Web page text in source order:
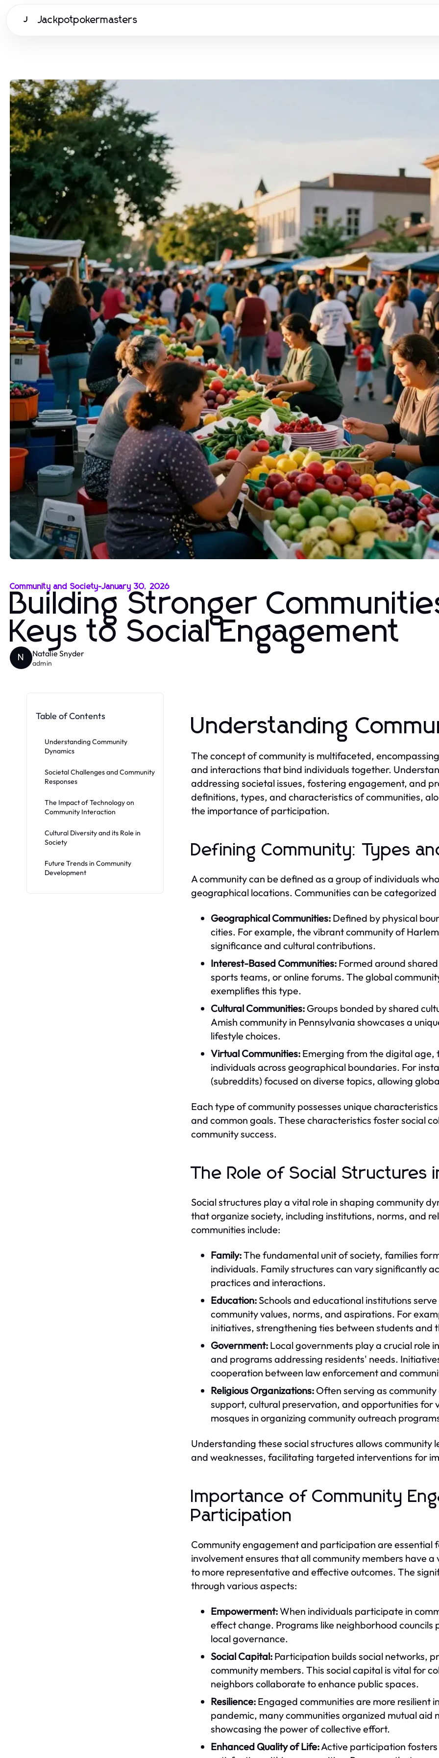
J Jackpotpokermasters
Community and Society-January 30, 2026
Building Stronger
Keys to Social Engagement
N Natalie Snyder
admin
Table of Contents
Understanding Community
Dynamics
Societal Challenges and Community
Responses
The Impact of Technology on
Community Interaction
Cultural Diversity and its Role in
Society
Future Trends in Community
Development
Understanding
The concept of community is multifaceted,
and interactions that bind individuals together.
addressing societal issues, fostering engagement, and
definitions, types, and characteristics of communities,
the importance of participation.
Defining Community: Types
A community can be defined as a group of individuals
geographical locations. Communities can be categorized
Geographical Communities: Defined by physical
cities. For example, the vibrant community of
significance and cultural contributions.
Interest-Based Communities: Formed around
sports teams, or online forums. The global
exemplifies this type.
Cultural Communities: Groups bonded by shared
Amish community in Pennsylvania showcases a
lifestyle choices.
Virtual Communities: Emerging from the digital age,
individuals across geographical boundaries. For
(subreddits) focused on diverse topics, allowing
Each type of community possesses unique
and common goals. These characteristics foster social
community success.
The Role of Social Structures
Social structures play a vital role in shaping community
that organize society, including institutions, norms, and
communities include:
Family:The fundamental unit of society, families
individuals. Family structures can vary significantly
practices and interactions.
Education:Schools and educational institutions
community values, norms, and aspirations. For
initiatives, strengthening ties between students and
Government: Local governments play a crucial role
and programs addressing residents' needs.
cooperation between law enforcement and
Religious Organizations: Often serving as
support, cultural preservation, and opportunities for
mosques in organizing community outreach
Understanding these social structures allows
and weaknesses, facilitating targeted interventions for
Importance of Community
Participation
Community engagement and participation are essential
involvement ensures that all community members have
to more representative and effective outcomes. The
through various aspects:
Empowerment:When individuals participate in
effect change. Programs like neighborhood
local governance.
Social Capital: Participation builds social networks,
community members. This social capital is vital for
neighbors collaborate to enhance public spaces.
Resilience: Engaged communities are more resilient
pandemic, many communities organized mutual
showcasing the power of collective effort.
Enhanced Quality of Life:Active participation